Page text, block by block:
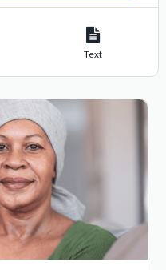
Text